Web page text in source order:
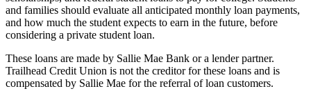
and families should evaluate all anticipated monthly loan payments,
and how much the student expects to earn in the future, before
considering a private student loan.
These loans are made by Sallie Mae Bank or a lender partner.
Trailhead Credit Union is not the creditor for these loans and is
compensated by Sallie Mae for the referral of loan customers.